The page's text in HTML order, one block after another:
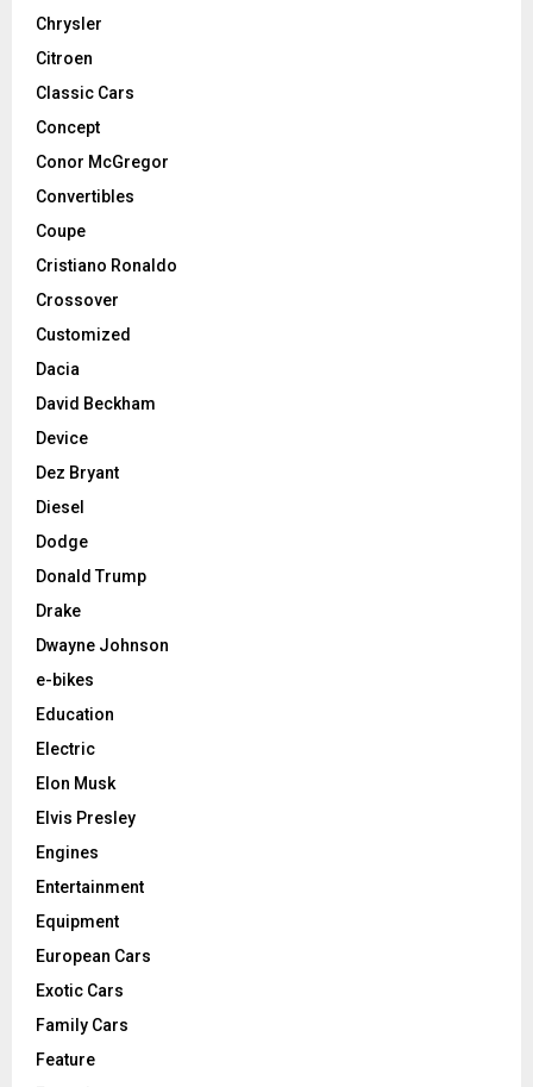
Chrysler
Citroen
Classic Cars
Concept
Conor McGregor
Convertibles
Coupe
Cristiano Ronaldo
Crossover
Customized
Dacia
David Beckham
Device
Dez Bryant
Diesel
Dodge
Donald Trump
Drake
Dwayne Johnson
e-bikes
Education
Electric
Elon Musk
Elvis Presley
Engines
Entertainment
Equipment
European Cars
Exotic Cars
Family Cars
Feature